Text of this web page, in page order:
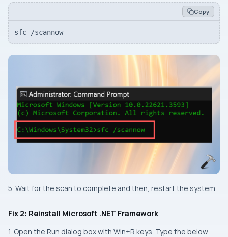
Copy
sfc /scannow
5. Wait for the scan to complete and then, restart the system.
Fix 2: Reinstall Microsoft .NET Framework
1. Open the Run dialog box with Win+R keys. Type the below